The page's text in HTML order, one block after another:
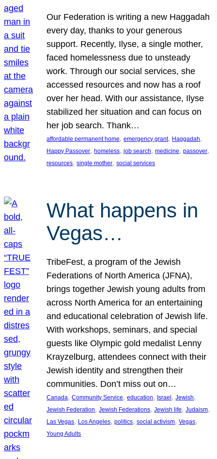
Our Federation is writing a new Haggadah
every day, thanks to your generous
support. Recently, Ilyse, a single mother,
faced homelessness due to unsteady
work. Through our social services, she
accessed resources and now has a roof
over her head. With our assistance, Ilyse
stabilized her situation and can focus on
her job search. Thank…
affordable permanent home, emergency grant, Haggadah
Happy Passover, homeless, job search, medicine, passover
resources, single mother, social services
What happens in
Vegas…
TribeFest, a program of the Jewish
Federations of North America (JFNA),
brings together Jewish young adults from
across North America for an entertaining
and educational celebration of Jewish life.
With workshops, seminars, and special
guests like Olympic gold medalist Lenny
Krayzelburg, attendees connect with their
Jewish identity and strengthen their
communities. Don’t miss out on…
Canada, Community Service, education, Israel, Jewish
Jewish Federation, Jewish Federations, Jewish life, Judaism
Las Vegas, Los Angeles, politics, social activism, Vegas
Young Adults